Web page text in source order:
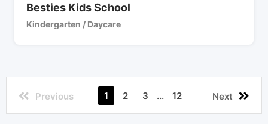
Besties Kids School
Kindergarten / Daycare
Previous 1 2 3 ... 12 Next